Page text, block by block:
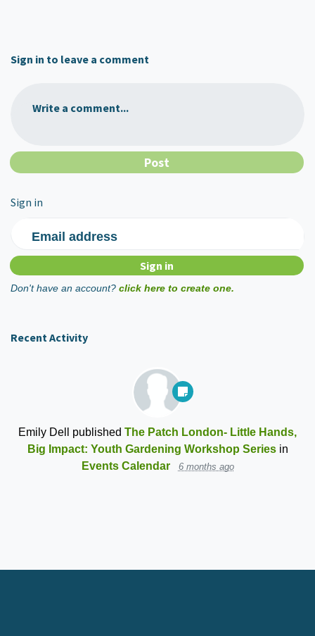
Sign in to leave a comment
Write a comment...
Sign in
Email address
Don't have an account? click here to create one.
Recent Activity
Emily Dell published The Patch London- Little Hands,
Big Impact: Youth Gardening Workshop Seriesin
Events Calendar
6 months ago